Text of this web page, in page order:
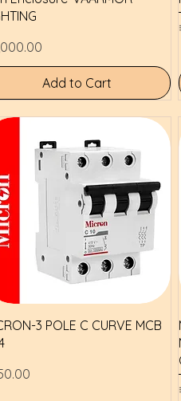
Add to Cart
Quick View
3 POLE C CURVE MCB